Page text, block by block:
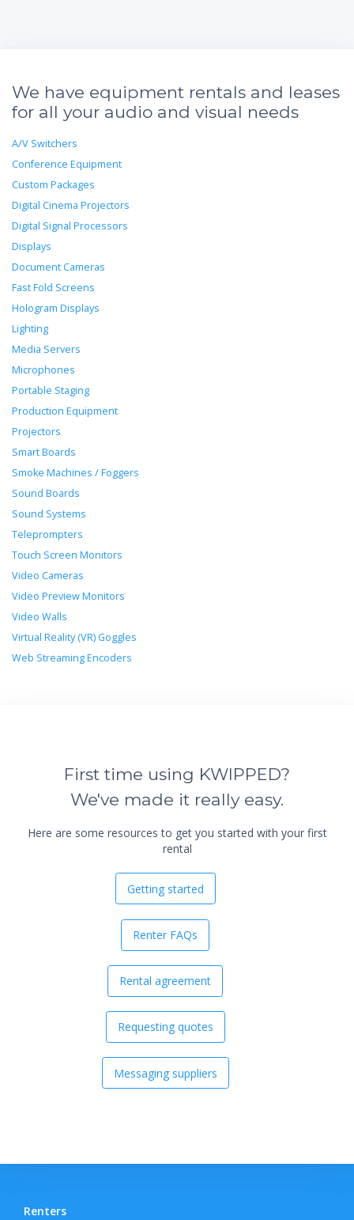
We have equipment rentals and leases
for all your audio and visual needs
A/V Switchers
Conference Equipment
Custom Packages
Digital Cinema Projectors
Digital Signal Processors
Displays
Document Cameras
Fast Fold Screens
Hologram Displays
Lighting
Media Servers
Microphones
Portable Staging
Production Equipment
Projectors
Smart Boards
Smoke Machines / Foggers
Sound Boards
Sound Systems
Teleprompters
Touch Screen Monitors
Video Cameras
Video Preview Monitors
Video Walls
Virtual Reality (VR) Goggles
Web Streaming Encoders
First time using KWIPPED?
We've made it really easy.
Here are some resources to get you started with your first
rental
Getting started
Renter FAQs
Rental agreement
Requesting quotes
Messaging suppliers
Renters